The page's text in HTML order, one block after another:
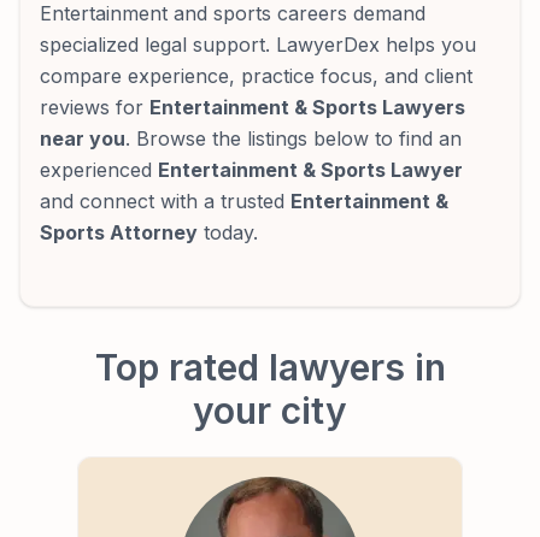
Entertainment and sports careers demand
specialized legal support. LawyerDex helps you
compare experience, practice focus, and client
reviews for Entertainment & Sports Lawyers
near you. Browse the listings below to find an
experienced Entertainment & Sports Lawyer
and connect with a trusted Entertainment &
Sports Attorney today.
Top rated lawyers in
your city